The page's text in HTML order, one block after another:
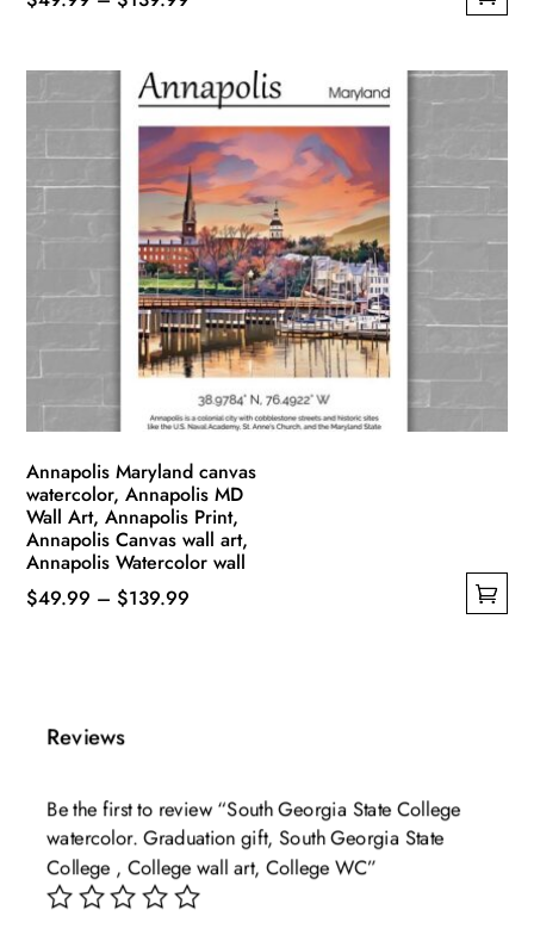
through
$139.99
multiple
variants.
The
options
may
be
the
product
page
Annapolis Maryland canvas
watercolor, Annapolis MD
Wall Art, Annapolis Print,
Annapolis Canvas wall art,
Annapolis Watercolor wall
$49.99 – $139.99
variants.
options
may
chosen
Reviews
Be the first to review “South Georgia State College
watercolor. Graduation gift, South Georgia State
College , College wall art, College WC”